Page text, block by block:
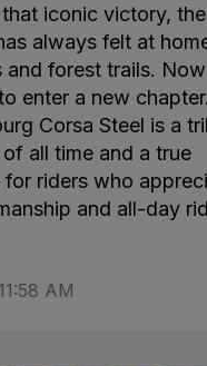
iconic victory, the
always felt at
and forest trails.
enter a new
Corsa Steel is a
all time and a true
for riders who
and all-day
AM